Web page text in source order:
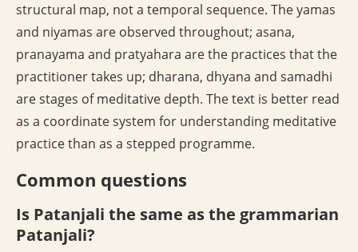
structural map, not a temporal sequence. The yamas
and niyamas are observed throughout; asana,
pranayama and pratyahara are the practices that the
practitioner takes up; dharana, dhyana and samadhi
are stages of meditative depth. The text is better read
as a coordinate system for understanding meditative
practice than as a stepped programme.
Common questions
Is Patanjali the same as the grammarian
Patanjali?